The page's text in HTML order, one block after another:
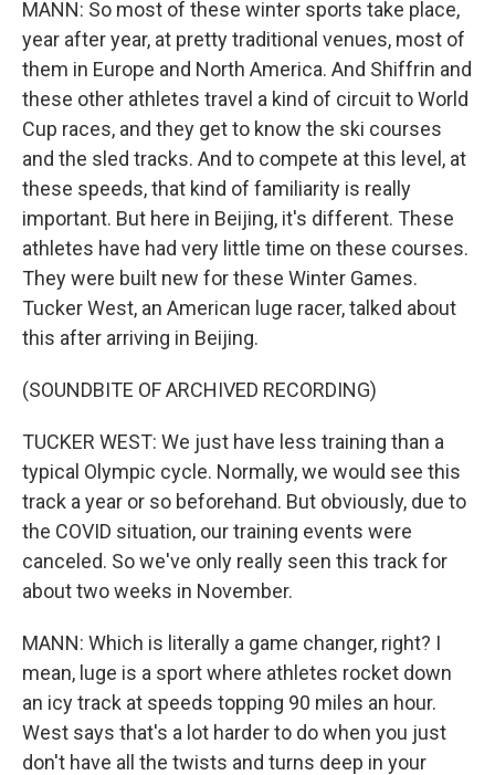
MANN: So most of these winter sports take place,
year after year, at pretty traditional venues, most of
them in Europe and North America. And Shiffrin and
these other athletes travel a kind of circuit to World
Cup races, and they get to know the ski courses
and the sled tracks. And to compete at this level, at
these speeds, that kind of familiarity is really
important. But here in Beijing, it's different. These
athletes have had very little time on these courses.
They were built new for these Winter Games.
Tucker West, an American luge racer, talked about
this after arriving in Beijing.
(SOUNDBITE OF ARCHIVED RECORDING)
TUCKER WEST: We just have less training than a
typical Olympic cycle. Normally, we would see this
track a year or so beforehand. But obviously, due to
the COVID situation, our training events were
canceled. So we've only really seen this track for
about two weeks in November.
MANN: Which is literally a game changer, right? I
mean, luge is a sport where athletes rocket down
an icy track at speeds topping 90 miles an hour.
West says that's a lot harder to do when you just
don't have all the twists and turns deep in your